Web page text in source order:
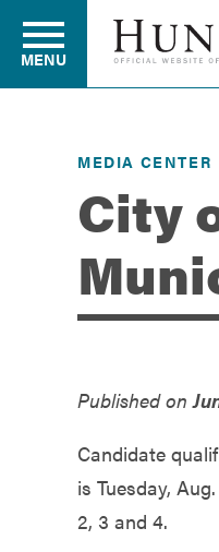
Residents
Business
Government
MENU
MEDIA CENTER
City
Published on
Candidate
is Tuesday,
2, 3 and 4.